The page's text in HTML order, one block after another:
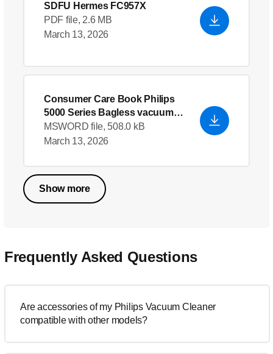
SDFU Hermes FC957X
PDF file, 2.6 MB
March 13, 2026
Consumer Care Book Philips
5000 Series Bagless vacuum
cleaner- English
MSWORD file, 508.0 kB
March 13, 2026
Show more
Frequently Asked Questions
Are accessories of my Philips Vacuum Cleaner
compatible with other models?